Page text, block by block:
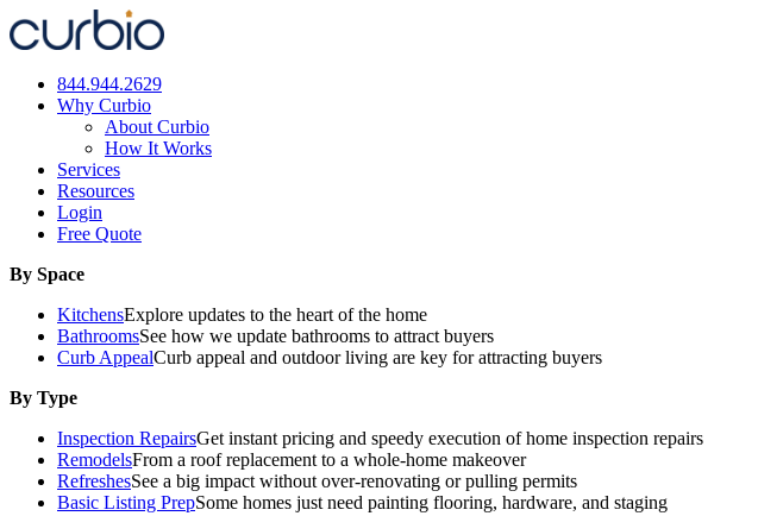
Skip
to
844.944.2629
Why Curbio
About Curbio
How It Works
Services
Resources
Login
Free Quote
By Space
KitchensExplore updates to the heart of the home
BathroomsSee how we update bathrooms to attract buyers
Curb AppealCurb appeal and outdoor living are key for attracting buyers
By Type
Inspection RepairsGet instant pricing and speedy execution of home inspection repairs
RemodelsFrom a roof replacement to a whole-home makeover
RefreshesSee a big impact without over-renovating or pulling permits
Basic Listing PrepSome homes just need painting flooring, hardware, and staging